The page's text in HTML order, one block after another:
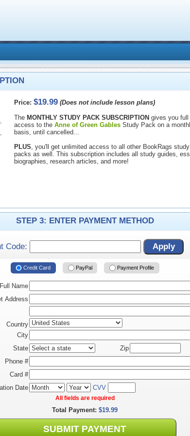
Price:$19.99 (Does not include lesson plans)
The MONTHLY STUDY PACK SUBSCRIPTION gives you full
access to theAnne of Green Gables Study Pack on a monthly
basis, until cancelled...
PLUS, you'll get unlimited access to all other BookRags study
packs as well. This subscription includes all study guides, essays,
biographies, research articles, and more!
STEP 3: ENTER PAYMENT METHOD
Code: Apply
Credit Card PayPal Payment Profile
Full Name
Address
Country
City
State
Zip
Phone #
Card #
Date
CVV
All fields are required
Total Payment: $19.99
SUBMIT PAYMENT